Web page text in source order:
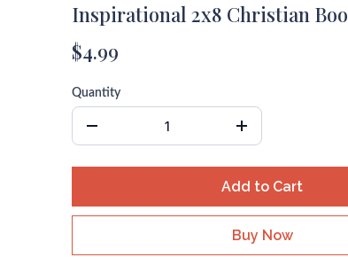
Inspirational 2x8 Christian
$4.99
Quantity
Add to Cart
Buy Now